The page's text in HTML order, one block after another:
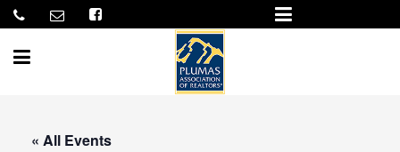
« All Events